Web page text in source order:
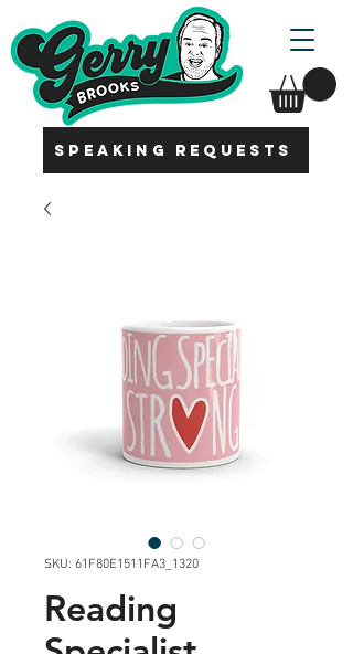
SPEAKING REQUESTS
SKU: 61F80E1511FA3_1320
Reading